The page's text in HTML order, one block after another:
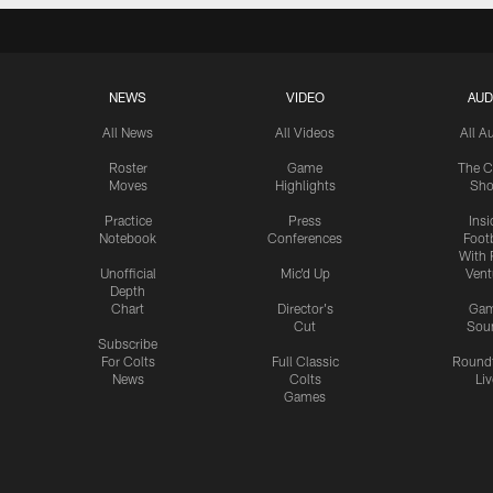
NEWS
All News
Roster
Moves
Practice
Notebook
Unofficial
Depth
Chart
Subscribe
For Colts
News
VIDEO
All Videos
Game
Highlights
Press
Conferences
Mic'd Up
Director's
Cut
Full Classic
Colts
Games
All
The
With